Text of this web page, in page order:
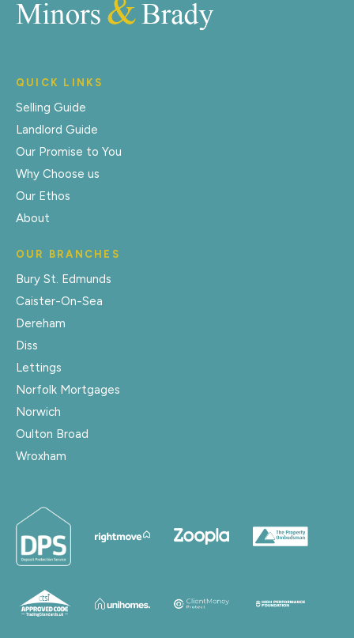
QUICK LINKS
Selling Guide
Landlord Guide
Our Promise to You
Why Choose us
Our Ethos
About
OUR BRANCHES
Bury St. Edmunds
Caister-On-Sea
Dereham
Diss
Lettings
Norfolk Mortgages
Norwich
Oulton Broad
Wroxham